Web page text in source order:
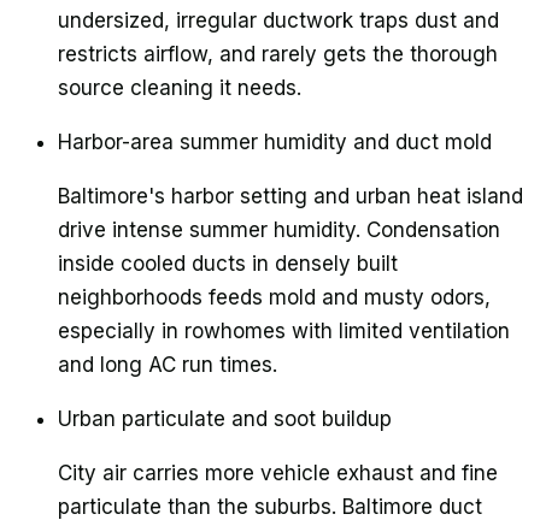
undersized, irregular ductwork traps dust and
restricts airflow, and rarely gets the thorough
source cleaning it needs.
Harbor-area summer humidity and duct mold
Baltimore's harbor setting and urban heat island
drive intense summer humidity. Condensation
inside cooled ducts in densely built
neighborhoods feeds mold and musty odors,
especially in rowhomes with limited ventilation
and long AC run times.
Urban particulate and soot buildup
City air carries more vehicle exhaust and fine
particulate than the suburbs. Baltimore duct